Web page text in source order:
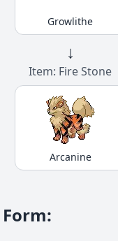
Growlithe
↓
Item: Fire Stone
Arcanine
Form: